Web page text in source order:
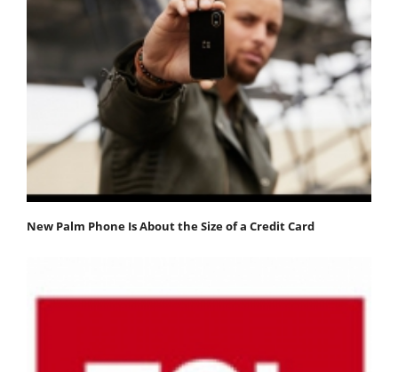
New Palm Phone Is About the Size of a Credit Card